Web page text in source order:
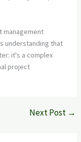
management
understanding that
it's a complex
project
Next Post →